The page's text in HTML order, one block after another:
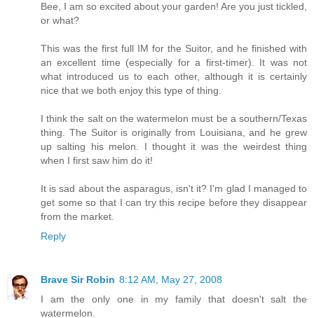
Bee, I am so excited about your garden! Are you just tickled,
or what?
This was the first full IM for the Suitor, and he finished with
an excellent time (especially for a first-timer). It was not
what introduced us to each other, although it is certainly
nice that we both enjoy this type of thing.
I think the salt on the watermelon must be a southern/Texas
thing. The Suitor is originally from Louisiana, and he grew
up salting his melon. I thought it was the weirdest thing
when I first saw him do it!
It is sad about the asparagus, isn't it? I'm glad I managed to
get some so that I can try this recipe before they disappear
from the market.
Reply
Brave Sir Robin 8:12 AM, May 27, 2008
I am the only one in my family that doesn't salt the
watermelon.